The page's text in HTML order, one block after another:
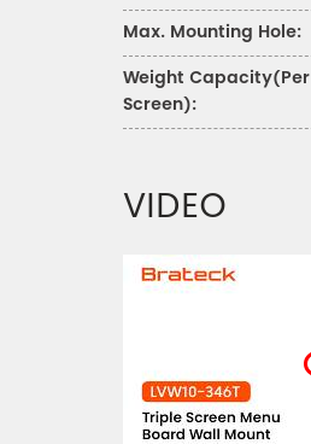
Max. Mounting Hole:
Weight Capacity(Per
Screen):
VIDEO